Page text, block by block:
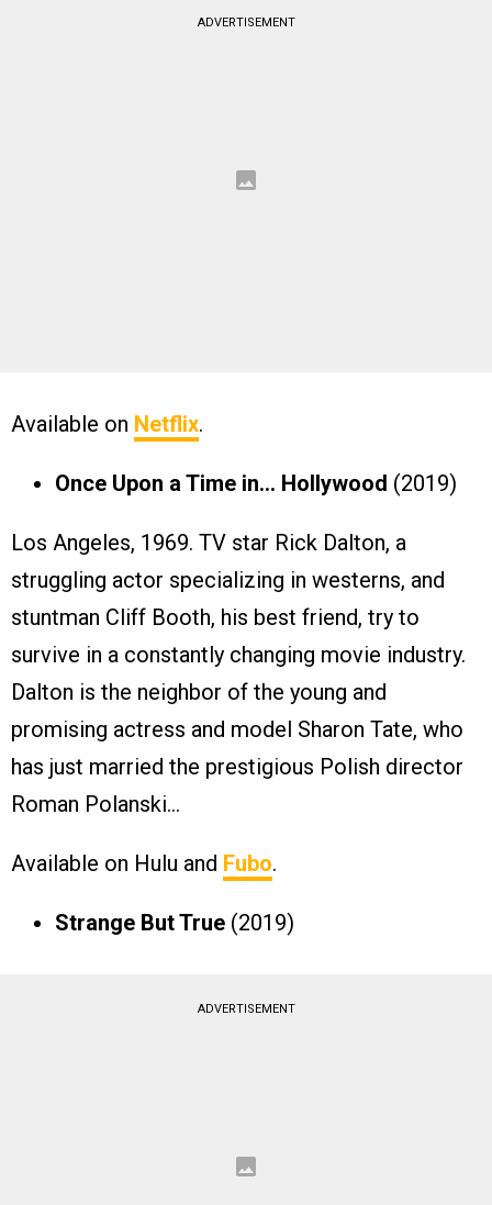
ADVERTISEMENT
Available on Netflix.
Once Upon a Time in… Hollywood (2019)
Los Angeles, 1969. TV star Rick Dalton, a
struggling actor specializing in westerns, and
stuntman Cliff Booth, his best friend, try to
survive in a constantly changing movie industry.
Dalton is the neighbor of the young and
promising actress and model Sharon Tate, who
has just married the prestigious Polish director
Roman Polanski…
Available on Hulu and Fubo.
Strange But True (2019)
ADVERTISEMENT